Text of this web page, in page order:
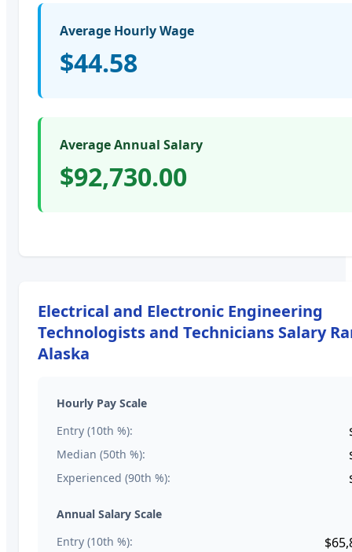
Average Hourly Wage
$44.58
Average Annual Salary
$92,730.00
Electrical and Electronic Engineering
Technologists and Technicians Salary
Alaska
Hourly Pay Scale
Entry (10th %):
Median (50th %):
Experienced (90th %):
Annual Salary Scale
Entry (10th %):